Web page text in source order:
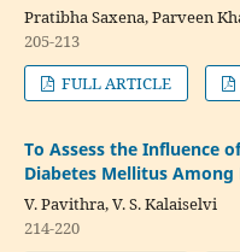
Pratibha Saxena, Parveen
205-213
FULL ARTICLE
To Assess the Influence
Diabetes Mellitus
V. Pavithra, V. S. Kalaiselvi
214-220